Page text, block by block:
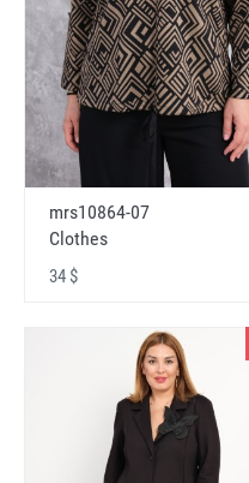
mrs10864-07
Clothes
34 $